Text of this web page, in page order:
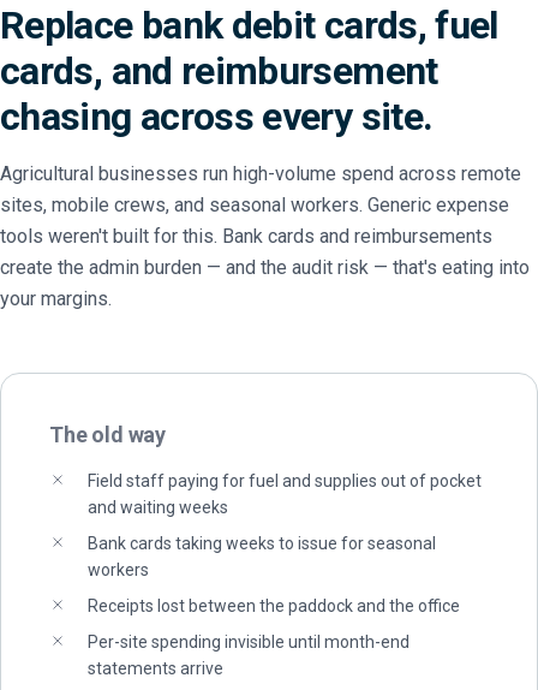
Replace bank debit cards, fuel
cards, and reimbursement
chasing across every site.
Agricultural businesses run high-volume spend across remote
sites, mobile crews, and seasonal workers. Generic expense
tools weren't built for this. Bank cards and reimbursements
create the admin burden — and the audit risk — that's eating into
your margins.
The old way
Field staff paying for fuel and supplies out of pocket
and waiting weeks
Bank cards taking weeks to issue for seasonal
workers
Receipts lost between the paddock and the office
Per-site spending invisible until month-end
statements arrive